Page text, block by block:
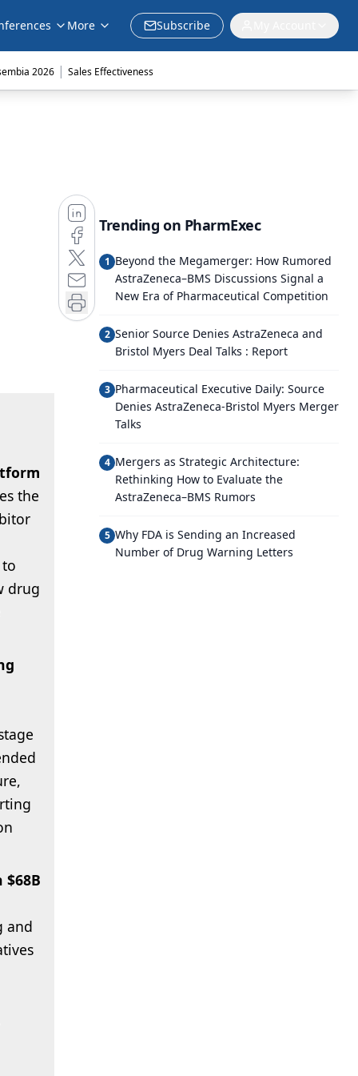
More Subscribe
2026 | Sales Effectiveness
the
drug
$68B
and
Trending on PharmExec
1 Beyond the Megamerger: How Rumored
AstraZeneca–BMS Discussions Signal a
New Era of Pharmaceutical Competition
2 Senior Source Denies AstraZeneca and
Bristol Myers Deal Talks : Report
3 Pharmaceutical Executive Daily: Source
Denies AstraZeneca-Bristol Myers Merger
Talks
4 Mergers as Strategic Architecture:
Rethinking How to Evaluate the
AstraZeneca–BMS Rumors
5 Why FDA is Sending an Increased
Number of Drug Warning Letters